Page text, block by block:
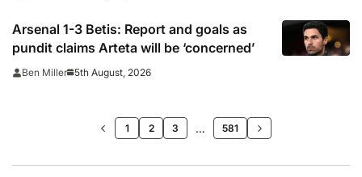
Arsenal 1-3 Betis: Report and goals as
pundit claims Arteta will be ‘concerned’
Ben Miller 5th August, 2026
1 2 3 … 581
>>